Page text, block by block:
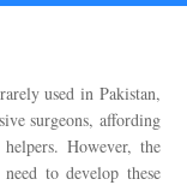
used in Pakistan,
surgeons, affording
However, the
to develop these